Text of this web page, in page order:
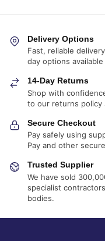
Delivery Options
Fast, reliable
day options available
14-Day Returns
Shop with
to our returns policy
Secure Checkout
Pay safely using
Pay and other
Trusted Supplier
We have sold
specialist
bodies.